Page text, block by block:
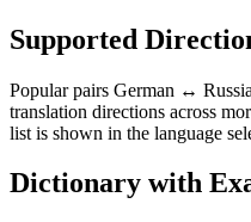
Supported
Popular pairs German ↔
translation directions across
list is shown in the language
Dictionary with